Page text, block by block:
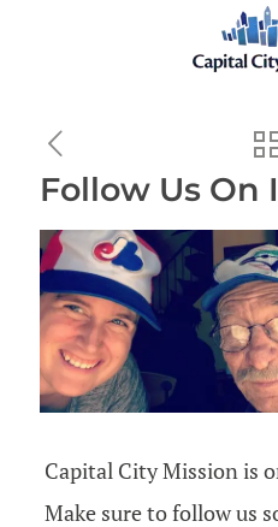
Follow Us On
Capital City Mission is
Make sure to follow us